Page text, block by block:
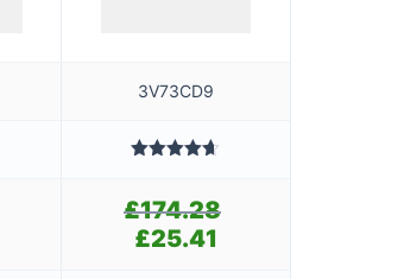
3V73CD9
£174.28
£25.41